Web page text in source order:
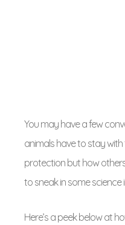
You may have a few
animals have to stay
protection but how
to sneak in some
Here’s a peek below at